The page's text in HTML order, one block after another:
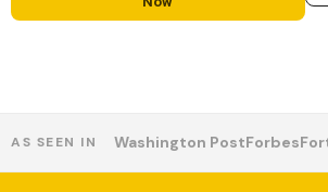
AS SEEN IN Washington PostForbes